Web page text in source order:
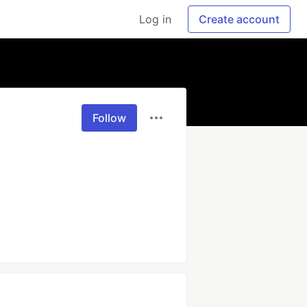
Log in Create account
Follow